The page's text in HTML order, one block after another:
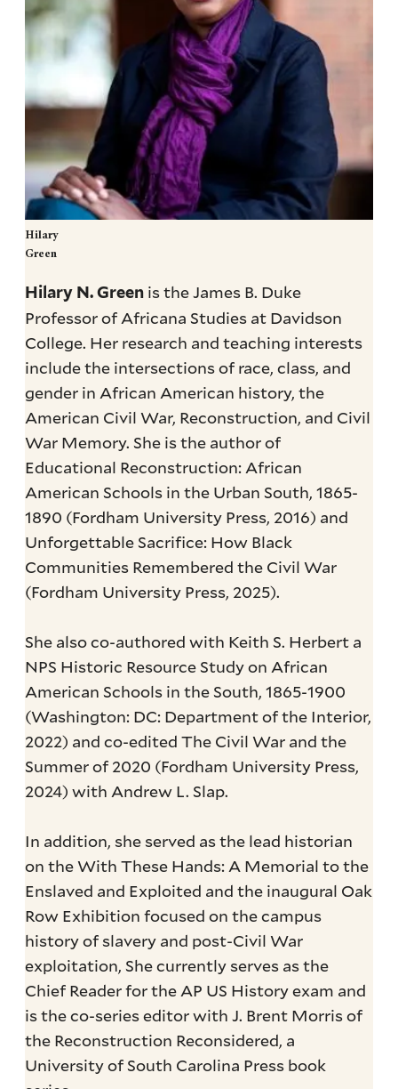
Hilary
Green
Hilary N. Green is the James B. Duke
Professor of Africana Studies at Davidson
College. Her research and teaching interests
include the intersections of race, class, and
gender in African American history, the
American Civil War, Reconstruction, and Civil
War Memory. She is the author of
Educational Reconstruction: African
American Schools in the Urban South, 1865-
1890 (Fordham University Press, 2016) and
Unforgettable Sacrifice: How Black
Communities Remembered the Civil War
(Fordham University Press, 2025).
She also co-authored with Keith S. Herbert a
NPS Historic Resource Study on African
American Schools in the South, 1865-1900
(Washington: DC: Department of the Interior,
2022) and co-edited The Civil War and the
Summer of 2020 (Fordham University Press,
2024) with Andrew L. Slap.
In addition, she served as the lead historian
on the With These Hands: A Memorial to the
Enslaved and Exploited and the inaugural Oak
Row Exhibition focused on the campus
history of slavery and post-Civil War
exploitation, She currently serves as the
Chief Reader for the AP US History exam and
is the co-series editor with J. Brent Morris of
the Reconstruction Reconsidered, a
University of South Carolina Press book